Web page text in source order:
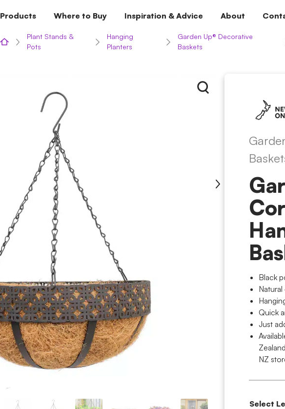
Products Where to Buy Inspiration & Advice About
Plant Stands &
Pots
Hanging
Planters
Garden Up® Decorative
Baskets
Black
Quick
Just
NZ
Select